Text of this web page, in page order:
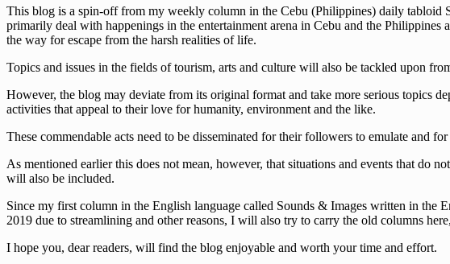
This blog is a spin-off from my weekly column in the Cebu (Philippines) daily
primarily deal with happenings in the entertainment arena in Cebu and the
the way for escape from the harsh realities of life.
Topics and issues in the fields of tourism, arts and culture will also be tackled upon
However, the blog may deviate from its original format and take more serious topics
activities that appeal to their love for humanity, environment and the like.
These commendable acts need to be disseminated for their followers to emulate and
As mentioned earlier this does not mean, however, that situations and events that do
will also be included.
Since my first column in the English language called Sounds & Images written in the
2019 due to streamlining and other reasons, I will also try to carry the old columns
I hope you, dear readers, will find the blog enjoyable and worth your time and effort.